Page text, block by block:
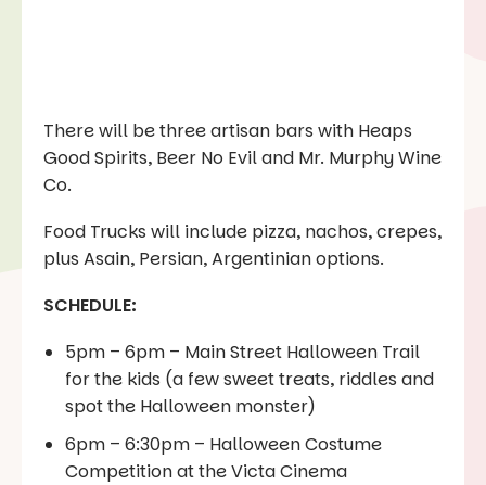
There will be three artisan bars with Heaps
Good Spirits, Beer No Evil and Mr. Murphy Wine
Co.
Food Trucks will include pizza, nachos, crepes,
plus Asain, Persian, Argentinian options.
SCHEDULE:
5pm – 6pm – Main Street Halloween Trail
for the kids (a few sweet treats, riddles and
spot the Halloween monster)
6pm – 6:30pm – Halloween Costume
Competition at the Victa Cinema